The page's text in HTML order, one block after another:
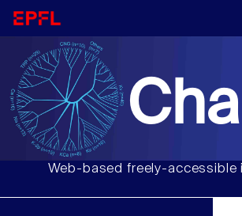
Web-based freely-